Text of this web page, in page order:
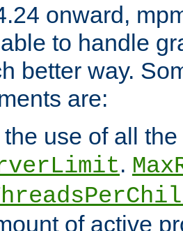
onward,
to handle
better way.
are:
use of all
.
of active